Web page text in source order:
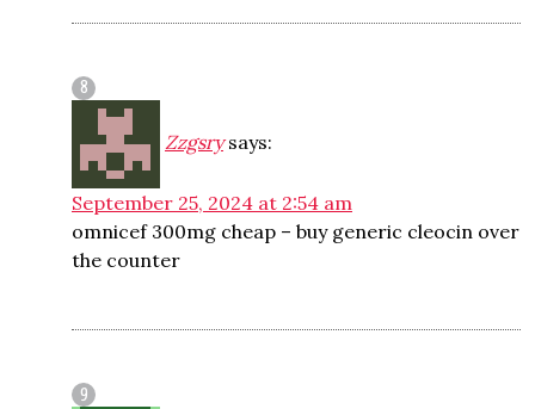
Zzgsry says:
September 25, 2024 at 2:54 am
omnicef 300mg cheap – buy generic cleocin over
the counter